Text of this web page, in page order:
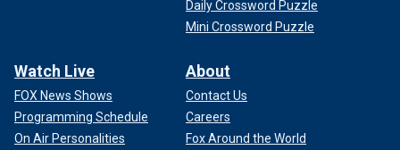
Daily Crossword Puzzle
Mini Crossword Puzzle
Watch Live
FOX News Shows
Programming Schedule
On Air Personalities
About
Contact Us
Careers
Fox Around the World